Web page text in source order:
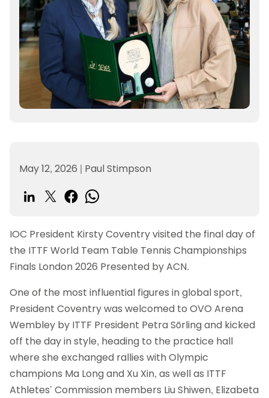
May 12, 2026 | Paul Stimpson
IOC President Kirsty Coventry visited the final day of
the ITTF World Team Table Tennis Championships
Finals London 2026 Presented by ACN.
One of the most influential figures in global sport,
President Coventry was welcomed to OVO Arena
Wembley by ITTF President Petra Sörling and kicked
off the day in style, heading to the practice hall
where she exchanged rallies with Olympic
champions Ma Long and Xu Xin, as well as ITTF
Athletes’ Commission members Liu Shiwen, Elizabeta